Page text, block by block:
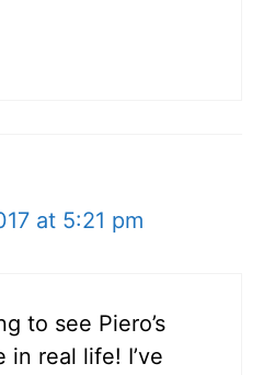
at 5:21 pm
to see Piero’s
in real life! I’ve